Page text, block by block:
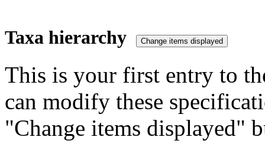
Taxa hierarchy
This is your first entry to
can modify these
"Change items displayed"